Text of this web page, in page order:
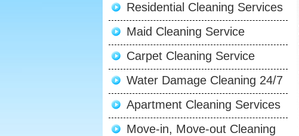
Residential Cleaning Services
Maid Cleaning Service
Carpet Cleaning Service
Water Damage Cleaning 24/7
Apartment Cleaning Services
Move-in, Move-out Cleaning